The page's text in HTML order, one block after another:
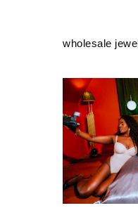
wholesale